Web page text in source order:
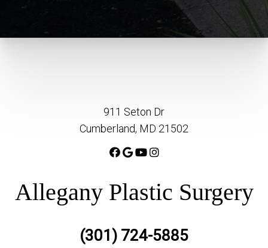
911 Seton Dr
Cumberland, MD 21502
Allegany Plastic Surgery
(301) 724-5885